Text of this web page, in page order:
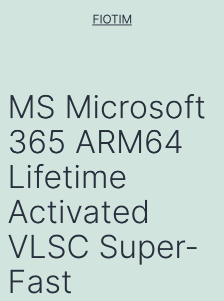
FIOTIM
MS Microsoft
365 ARM64
Lifetime
Activated
VLSC Super-
Fast